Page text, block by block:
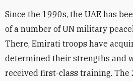
Since the 1990s, the UAE has
of a number of UN military
There, Emirati troops have
determined their strengths and
received first-class training. The